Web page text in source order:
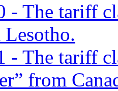
- The tariff
- The tariff
from